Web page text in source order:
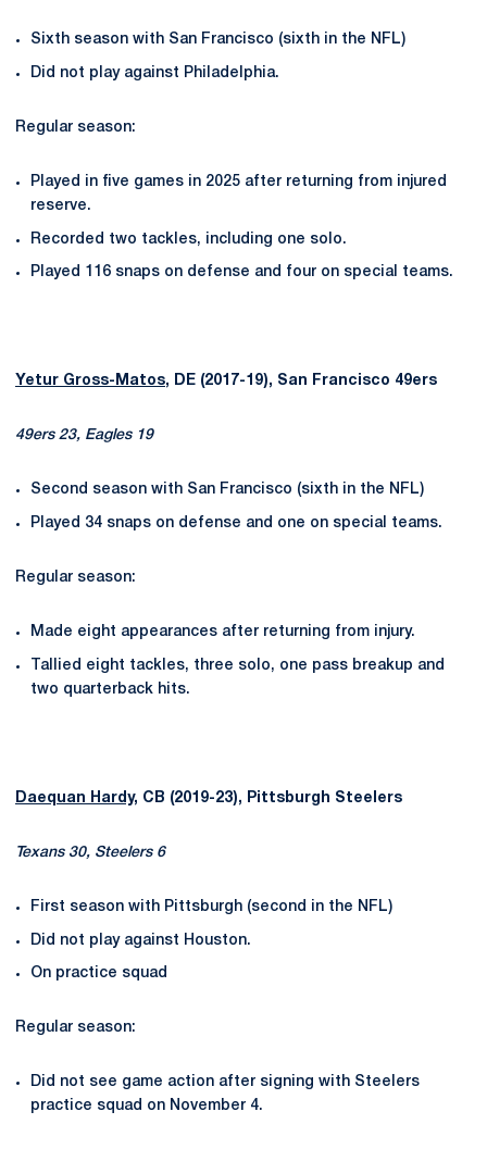
Sixth season with San Francisco (sixth in the NFL)
Did not play against Philadelphia.
Regular season:
Played in five games in 2025 after returning from injured
reserve.
Recorded two tackles, including one solo.
Played 116 snaps on defense and four on special teams.
Yetur Gross-Matos, DE (2017-19), San Francisco 49ers
49ers 23, Eagles 19
Second season with San Francisco (sixth in the NFL)
Played 34 snaps on defense and one on special teams.
Regular season:
Made eight appearances after returning from injury.
Tallied eight tackles, three solo, one pass breakup and
two quarterback hits.
Daequan Hardy, CB (2019-23), Pittsburgh Steelers
Texans 30, Steelers 6
First season with Pittsburgh (second in the NFL)
Did not play against Houston.
On practice squad
Regular season:
Did not see game action after signing with Steelers
practice squad on November 4.